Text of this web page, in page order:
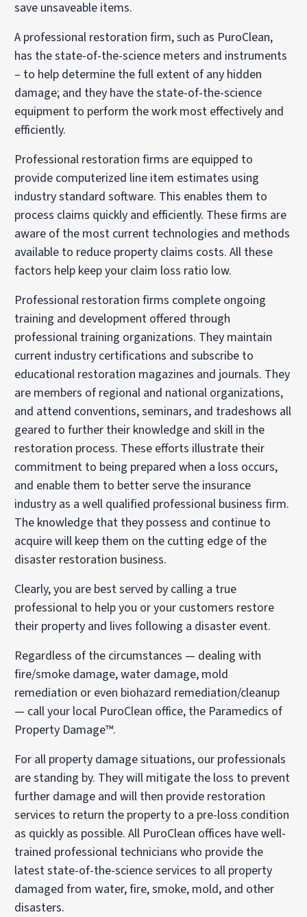
save unsaveable items.
A professional restoration firm, such as PuroClean,
has the state-of-the-science meters and instruments
– to help determine the full extent of any hidden
damage; and they have the state-of-the-science
equipment to perform the work most effectively and
efficiently.
Professional restoration firms are equipped to
provide computerized line item estimates using
industry standard software. This enables them to
process claims quickly and efficiently. These firms are
aware of the most current technologies and methods
available to reduce property claims costs. All these
factors help keep your claim loss ratio low.
Professional restoration firms complete ongoing
training and development offered through
professional training organizations. They maintain
current industry certifications and subscribe to
educational restoration magazines and journals. They
are members of regional and national organizations,
and attend conventions, seminars, and tradeshows all
geared to further their knowledge and skill in the
restoration process. These efforts illustrate their
commitment to being prepared when a loss occurs,
and enable them to better serve the insurance
industry as a well qualified professional business firm.
The knowledge that they possess and continue to
acquire will keep them on the cutting edge of the
disaster restoration business.
Clearly, you are best served by calling a true
professional to help you or your customers restore
their property and lives following a disaster event.
Regardless of the circumstances — dealing with
fire/smoke damage, water damage, mold
remediation or even biohazard remediation/cleanup
— call your local PuroClean office, the Paramedics of
Property Damage™.
For all property damage situations, our professionals
are standing by. They will mitigate the loss to prevent
further damage and will then provide restoration
services to return the property to a pre-loss condition
as quickly as possible. All PuroClean offices have well-
trained professional technicians who provide the
latest state-of-the-science services to all property
damaged from water, fire, smoke, mold, and other
disasters.